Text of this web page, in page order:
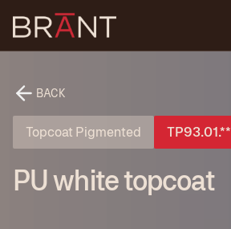
Catalog (.PDF)
BACK
Topcoat Pigmented TP93.01.**
PU white topcoat